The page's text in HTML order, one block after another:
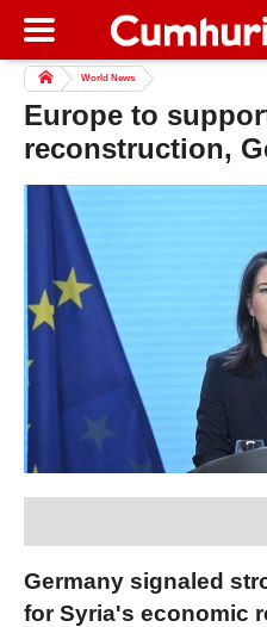
World News
Europe to
reconstruction,
Germany signaled
for Syria's economic